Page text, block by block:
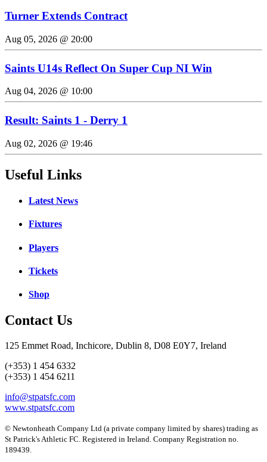
Turner Extends Contract
Aug 05, 2026 @ 20:00
Saints U14s Reflect On Super Cup NI Win
Aug 04, 2026 @ 10:00
Result: Saints 1 - Derry 1
Aug 02, 2026 @ 19:46
Useful Links
Latest News
Fixtures
Players
Tickets
Shop
Contact Us
125 Emmet Road, Inchicore, Dublin 8, D08 E0Y7, Ireland
(+353) 1 454 6332
(+353) 1 454 6211
info@stpatsfc.com
www.stpatsfc.com
© Newtonheath Company Ltd (a private company limited by shares) trading as
St Patrick's Athletic FC. Registered in Ireland. Company Registration no.
189439.